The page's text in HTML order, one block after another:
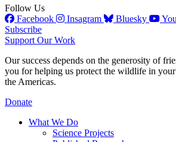
Follow Us
Facebook
Insagram Bluesky
Subscribe
Support Our Work
Our success depends on the generosity of
you for helping us protect the wildlife in your
the Americas.
Donate
What We Do
Science Projects